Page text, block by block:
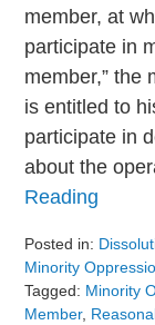
member, at
participate in
member,” the
is entitled to
participate in
about the
Reading
Posted in:
Minority
Tagged: Minority
Member,